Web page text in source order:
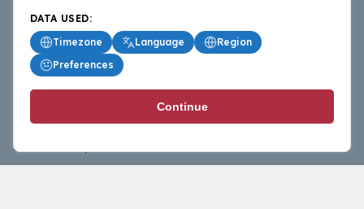
BasketballAll.com provides news, scores, analysis and
commentary from the world of basketball for fans who
follow the sport at all levels.
DATA USED:
Timezone
Language
Region
Preferences
Continue